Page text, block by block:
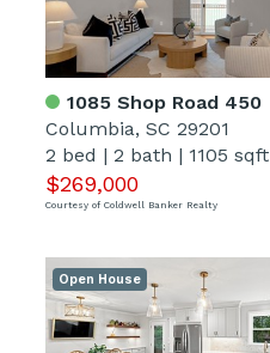
1085 Shop Road 450
Columbia, SC 29201
2 bed | 2 bath | 1105 sqft
$269,000
Courtesy of Coldwell Banker Realty
Open House